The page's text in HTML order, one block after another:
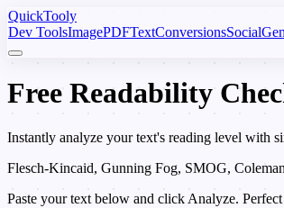
QuickTooly
Dev ToolsImagePDFTextConversionsSocial
Free Readability
Instantly analyze your text's reading level with
Flesch-Kincaid, Gunning Fog, SMOG,
Paste your text below and click Analyze.